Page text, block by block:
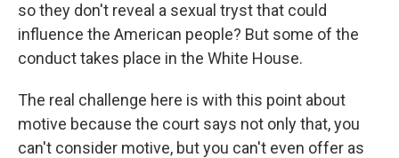
so they don't reveal a sexual tryst that could
influence the American people? But some of the
conduct takes place in the White House.
The real challenge here is with this point about
motive because the court says not only that, you
can't consider motive, but you can't even offer as